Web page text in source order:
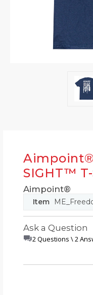
Aimpoint®
SIGHT™
Aimpoint®
Item
Ask a Question
2 Questions \ 2